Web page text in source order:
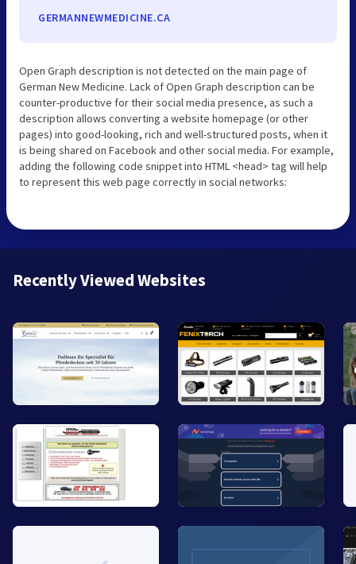
GERMANNEWMEDICINE.CA
Open Graph description is not detected on the main page of
German New Medicine. Lack of Open Graph description can be
counter-productive for their social media presence, as such a
description allows converting a website homepage (or other
pages) into good-looking, rich and well-structured posts, when it
is being shared on Facebook and other social media. For example,
adding the following code snippet into HTML <head> tag will help
to represent this web page correctly in social networks:
Recently Viewed Websites